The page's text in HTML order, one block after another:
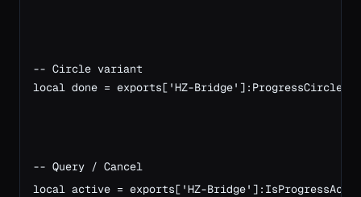
-- Circle variant
local done = exports['HZ-
-- Query / Cancel
local active = exports['HZ-